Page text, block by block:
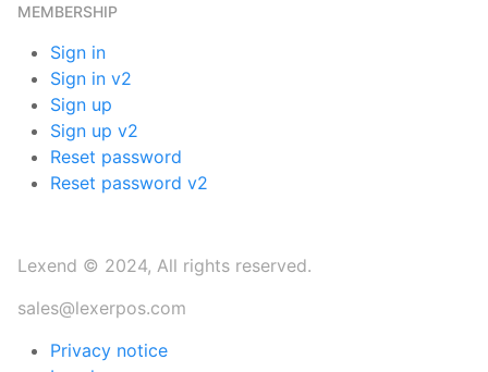
MEMBERSHIP
Sign in
Sign in v2
Sign up
Sign up v2
Reset password
Reset password v2
Lexend © 2024, All rights reserved.
sales@lexerpos.com
Privacy notice